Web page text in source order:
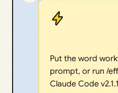
Put the word
prompt, or run /
Claude Code